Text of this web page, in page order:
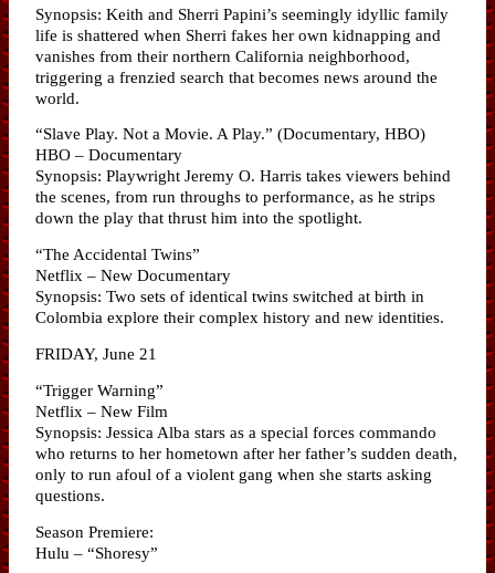
Synopsis: Keith and Sherri Papini’s seemingly idyllic family
life is shattered when Sherri fakes her own kidnapping and
vanishes from their northern California neighborhood,
triggering a frenzied search that becomes news around the
world.
“Slave Play. Not a Movie. A Play.” (Documentary, HBO)
HBO – Documentary
Synopsis: Playwright Jeremy O. Harris takes viewers behind
the scenes, from run throughs to performance, as he strips
down the play that thrust him into the spotlight.
“The Accidental Twins”
Netflix – New Documentary
Synopsis: Two sets of identical twins switched at birth in
Colombia explore their complex history and new identities.
FRIDAY, June 21
“Trigger Warning”
Netflix – New Film
Synopsis: Jessica Alba stars as a special forces commando
who returns to her hometown after her father’s sudden death,
only to run afoul of a violent gang when she starts asking
questions.
Season Premiere:
Hulu – “Shoresy”